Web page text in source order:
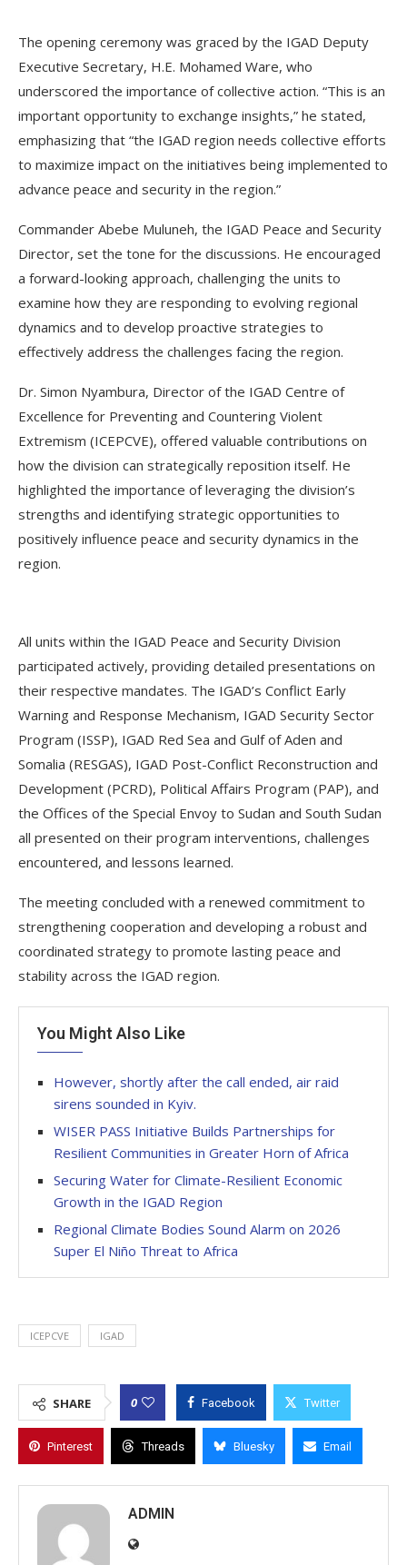
The opening ceremony was graced by the IGAD Deputy
Executive Secretary, H.E. Mohamed Ware, who
underscored the importance of collective action. “This is an
important opportunity to exchange insights,” he stated,
emphasizing that “the IGAD region needs collective efforts
to maximize impact on the initiatives being implemented to
advance peace and security in the region.”
Commander Abebe Muluneh, the IGAD Peace and Security
Director, set the tone for the discussions. He encouraged
a forward-looking approach, challenging the units to
examine how they are responding to evolving regional
dynamics and to develop proactive strategies to
effectively address the challenges facing the region.
Dr. Simon Nyambura, Director of the IGAD Centre of
Excellence for Preventing and Countering Violent
Extremism (ICEPCVE), offered valuable contributions on
how the division can strategically reposition itself. He
highlighted the importance of leveraging the division’s
strengths and identifying strategic opportunities to
positively influence peace and security dynamics in the
region.
All units within the IGAD Peace and Security Division
participated actively, providing detailed presentations on
their respective mandates. The IGAD’s Conflict Early
Warning and Response Mechanism, IGAD Security Sector
Program (ISSP), IGAD Red Sea and Gulf of Aden and
Somalia (RESGAS), IGAD Post-Conflict Reconstruction and
Development (PCRD), Political Affairs Program (PAP), and
the Offices of the Special Envoy to Sudan and South Sudan
all presented on their program interventions, challenges
encountered, and lessons learned.
The meeting concluded with a renewed commitment to
strengthening cooperation and developing a robust and
coordinated strategy to promote lasting peace and
stability across the IGAD region.
You Might Also Like
However, shortly after the call ended, air raid
sirens sounded in Kyiv.
WISER PASS Initiative Builds Partnerships for
Resilient Communities in Greater Horn of Africa
Securing Water for Climate-Resilient Economic
Growth in the IGAD Region
Regional Climate Bodies Sound Alarm on 2026
Super El Niño Threat to Africa
ICEPCVE IGAD
SHARE 0 Facebook Twitter
Pinterest Threads Bluesky Email
ADMIN